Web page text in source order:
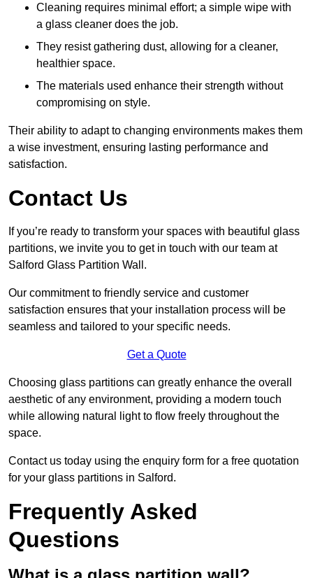
Cleaning requires minimal effort; a simple wipe with
a glass cleaner does the job.
They resist gathering dust, allowing for a cleaner,
healthier space.
The materials used enhance their strength without
compromising on style.
Their ability to adapt to changing environments makes them
a wise investment, ensuring lasting performance and
satisfaction.
Contact Us
If you’re ready to transform your spaces with beautiful glass
partitions, we invite you to get in touch with our team at
Salford Glass Partition Wall.
Our commitment to friendly service and customer
satisfaction ensures that your installation process will be
seamless and tailored to your specific needs.
Get a Quote
Choosing glass partitions can greatly enhance the overall
aesthetic of any environment, providing a modern touch
while allowing natural light to flow freely throughout the
space.
Contact us today using the enquiry form for a free quotation
for your glass partitions in Salford.
Frequently Asked
Questions